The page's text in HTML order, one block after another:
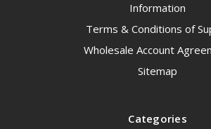
Information
Terms & Conditions of
Wholesale Account
Sitemap
Categories